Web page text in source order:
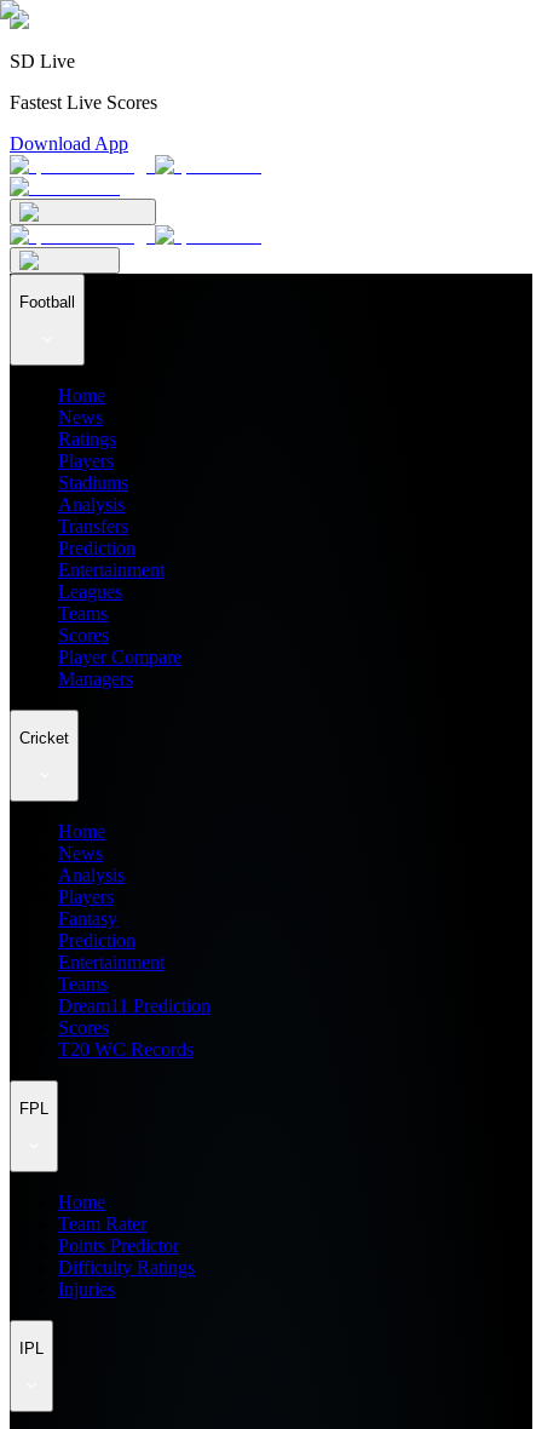
SD Live
Fastest Live Scores
Download App
Football
Home
News
Ratings
Players
Stadiums
Analysis
Transfers
Prediction
Entertainment
Leagues
Teams
Scores
Player Compare
Managers
Cricket
Home
News
Analysis
Players
Fantasy
Prediction
Entertainment
Teams
Dream11 Prediction
Scores
T20 WC Records
FPL
Home
Team Rater
Points Predictor
Difficulty Ratings
Injuries
IPL